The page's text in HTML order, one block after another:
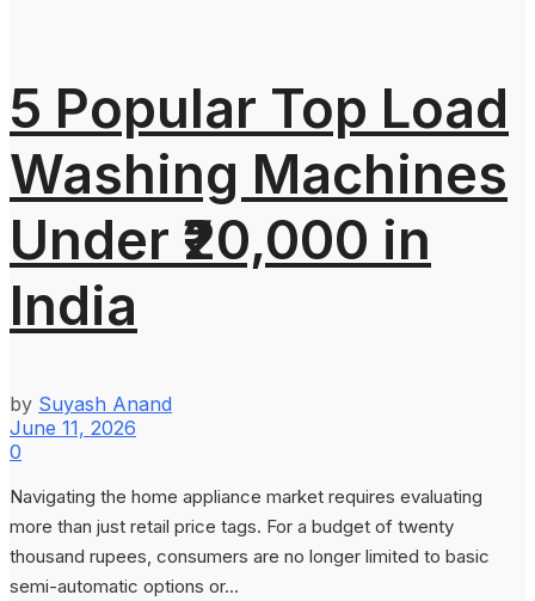
5 Popular Top Load
Washing Machines
Under ₹20,000 in
India
by Suyash Anand
June 11, 2026
0
Navigating the home appliance market requires evaluating
more than just retail price tags. For a budget of twenty
thousand rupees, consumers are no longer limited to basic
semi-automatic options or...